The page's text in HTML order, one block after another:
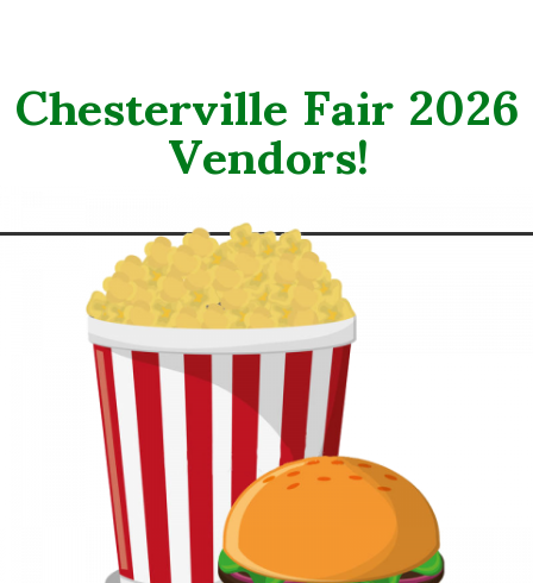
Chesterville Fair 2026
Vendors!